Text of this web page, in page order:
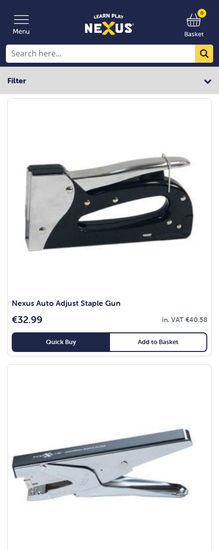
0
Basket
Filter
Nexus Auto Adjust Staple Gun
€32.99 in. VAT€40.58
Quick Buy Add to Basket